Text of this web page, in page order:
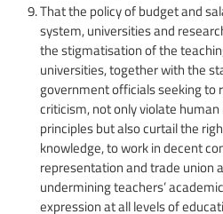
That the policy of budget and
system, universities and
the stigmatisation of the
universities, together with the
government officials seeking to
criticism, not only violate
principles but also curtail the
knowledge, to work in decent
representation and trade union
undermining teachers’
expression at all levels of